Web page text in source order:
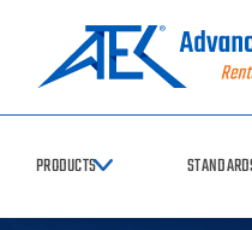
PRODUCTS